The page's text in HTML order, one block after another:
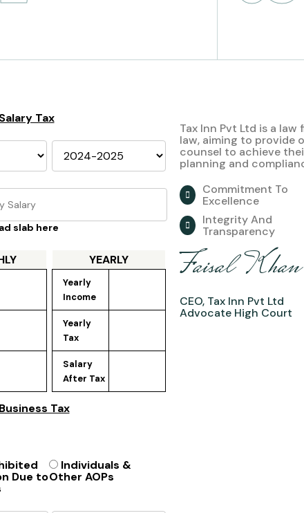
Tax
slab here
YEARLY
Yearly
Income
Yearly
Tax
Salary
After Tax
Tax
Due to
Individuals &
Other AOPs
Tax Inn Pvt Ltd is a
law, aiming to provide
counsel to achieve
planning and
Commitment To
Excellence
Integrity And
Transparency
Faisal Khan
CEO, Tax Inn Pvt Ltd
Advocate High Court